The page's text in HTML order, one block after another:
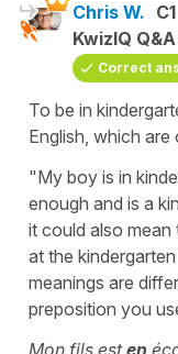
Chris W. C1
KwizIQ
Correct
To be in
English, which
"My boy is in
enough and is a
it could also
at the
meanings are
preposition you